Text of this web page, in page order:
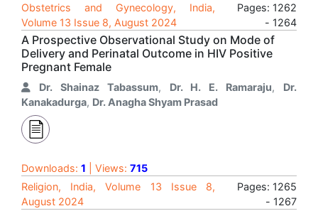
Obstetrics and Gynecology, India,
Volume 13 Issue 8, August 2024
Pages: 1262
- 1264
A Prospective Observational Study on Mode of
Delivery and Perinatal Outcome in HIV Positive
Pregnant Female
Dr. Shainaz Tabassum, Dr. H. E. Ramaraju, Dr.
Kanakadurga, Dr. Anagha Shyam Prasad
Downloads: 1 | Views: 715
Religion, India, Volume 13 Issue 8,
August 2024
Pages: 1265
- 1267